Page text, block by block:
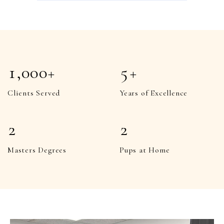
1
1
2
3
,000+
Clients Served
5
1
2
3
+
Years of Excellence
2
1
8
Masters Degrees
2
1
5
8
Pups at Home